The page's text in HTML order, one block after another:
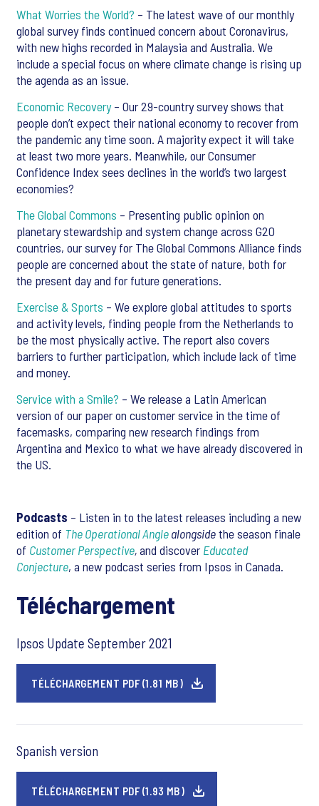
What Worries the World? – The latest wave of our monthly
global survey finds continued concern about Coronavirus,
with new highs recorded in Malaysia and Australia. We
include a special focus on where climate change is rising up
the agenda as an issue.
Economic Recovery– Our 29-country survey shows that
people don’t expect their national economy to recover from
the pandemic any time soon. A majority expect it will take
at least two more years. Meanwhile, our Consumer
Confidence Index sees declines in the world’s two largest
economies?
The Global Commons – Presenting public opinion on
planetary stewardship and system change across G20
countries, our survey for The Global Commons Alliance finds
people are concerned about the state of nature, both for
the present day and for future generations.
Exercise & Sports – We explore global attitudes to sports
and activity levels, finding people from the Netherlands to
be the most physically active. The report also covers
barriers to further participation, which include lack of time
and money.
Service with a Smile? – We release a Latin American
version of our paper on customer service in the time of
facemasks, comparing new research findings from
Argentina and Mexico to what we have already discovered in
the US.
Podcasts – Listen in to the latest releases including a new
edition of The Operational Anglealongsidethe season finale
of Customer Perspective,and discover Educated
Conjecture, a new podcast series from Ipsos in Canada.
Téléchargement
Ipsos Update September 2021
TÉLÉCHARGEMENT PDF (1.81 MB)
Spanish version
TÉLÉCHARGEMENT PDF (1.93 MB)